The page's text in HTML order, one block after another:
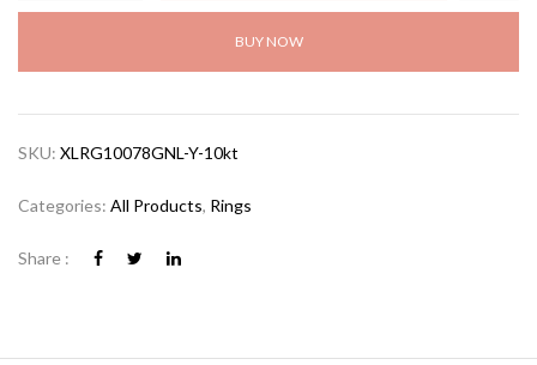
BUY NOW
SKU: XLRG10078GNL-Y-10kt
Categories: All Products, Rings
Share :